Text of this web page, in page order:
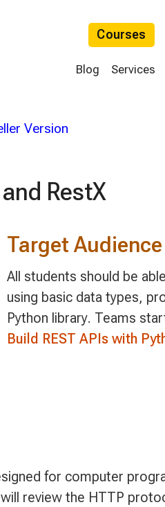
Courses
Blog Services
Version
RestX
Target Audience
All students should be
using basic data types,
Python library. Teams
Build REST APIs with
for computer
review the HTTP